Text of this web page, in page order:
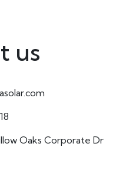
us
Oaks Corporate Dr